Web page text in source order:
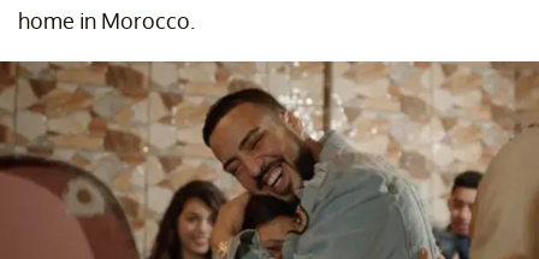
home in Morocco.